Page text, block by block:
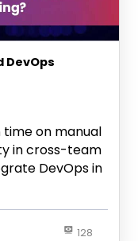
DevOps
on manual
in cross-team
DevOps in
128